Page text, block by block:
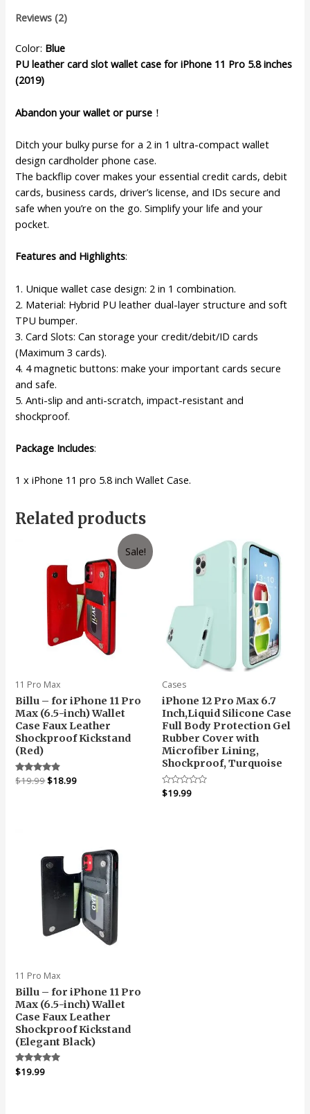
inch)
Case
Faux
Leather
Shockproof
(Elegant
Blue)
quantity
Reviews (2)
Color: Blue
PU leather card slot wallet case for iPhone 11 Pro 5.8 inches
(2019)
Abandon your wallet or purse ！
Ditch your bulky purse for a 2 in 1 ultra-compact wallet
design cardholder phone case.
The backflip cover makes your essential credit cards, debit
cards, business cards, driver’s license, and IDs secure and
safe when you’re on the go. Simplify your life and your
pocket.
Features and Highlights:
1. Unique wallet case design: 2 in 1 combination.
2. Material: Hybrid PU leather dual-layer structure and soft
TPU bumper.
3. Card Slots: Can storage your credit/debit/ID cards
(Maximum 3 cards).
4. 4 magnetic buttons: make your important cards secure
and safe.
5. Anti-slip and anti-scratch, impact-resistant and
shockproof.
Package Includes:
1 x iPhone 11 pro 5.8 inch Wallet Case.
Related products
Sale!
11 Pro Max
Billu – for iPhone 11 Pro
Max (6.5-inch) Wallet
Case Faux Leather
Shockproof Kickstand
(Red)
Rated
4.67
$19.99Original
$18.99Current
Cases
iPhone 12 Pro Max 6.7
Inch,Liquid Silicone Case
Full Body Protection Gel
Rubber Cover with
Microfiber Lining,
Shockproof, Turquoise
Rated
0
$19.99
11 Pro Max
Billu – for iPhone 11 Pro
Max (6.5-inch) Wallet
Case Faux Leather
Shockproof Kickstand
(Elegant Black)
Rated
5.00
$19.99